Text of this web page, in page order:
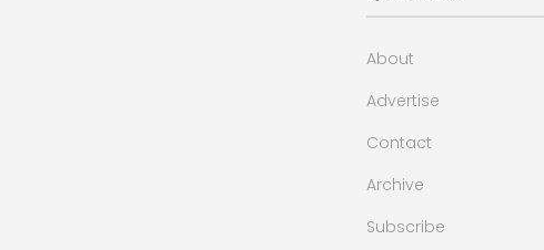
About
Advertise
Contact
Archive
Subscribe